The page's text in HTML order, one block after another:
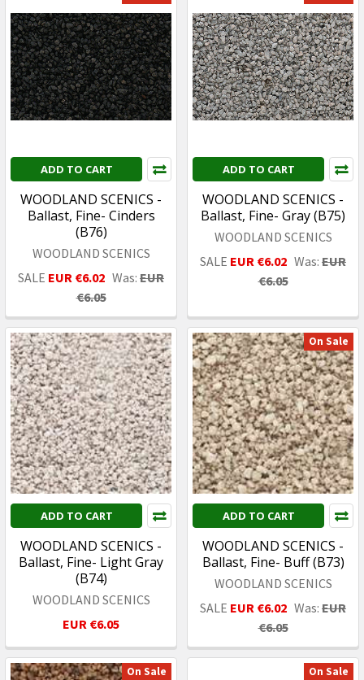
ADD TO CART
WOODLAND SCENICS -
Ballast, Fine- Cinders
(B76)
WOODLAND SCENICS
SALE EUR €6.02 Was: EUR
€6.05
ADD TO CART
WOODLAND SCENICS -
Ballast, Fine- Gray (B75)
WOODLAND SCENICS
SALE EUR €6.02 Was: EUR
€6.05
ADD TO CART
WOODLAND SCENICS -
Ballast, Fine- Light Gray
(B74)
WOODLAND SCENICS
EUR €6.05
On Sale
ADD TO CART
WOODLAND SCENICS -
Ballast, Fine- Buff (B73)
WOODLAND SCENICS
SALE EUR €6.02 Was: EUR
€6.05
On Sale On Sale